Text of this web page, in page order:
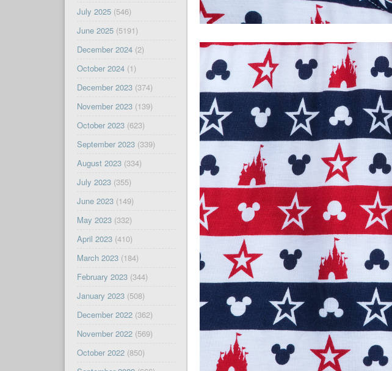
July 2025(546)
June 2025(5191)
December 2024(2)
October 2024(1)
December 2023(374)
November 2023(139)
October 2023(623)
September 2023(339)
August 2023(334)
July 2023(355)
June 2023(149)
May 2023(332)
April 2023(410)
March 2023(184)
February 2023(344)
January 2023(508)
December 2022(362)
November 2022(569)
October 2022(850)